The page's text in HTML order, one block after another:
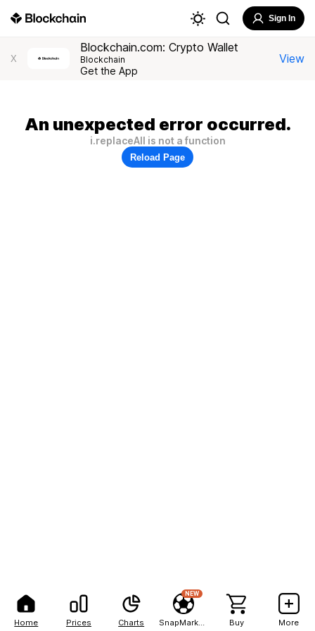
Home Prices Charts
NEW
Buy More
Sign In
X
Blockchain.com: Crypto Wallet
Blockchain
Get the App
View
An unexpected error occurred.
i.replaceAll is not a function
Reload Page